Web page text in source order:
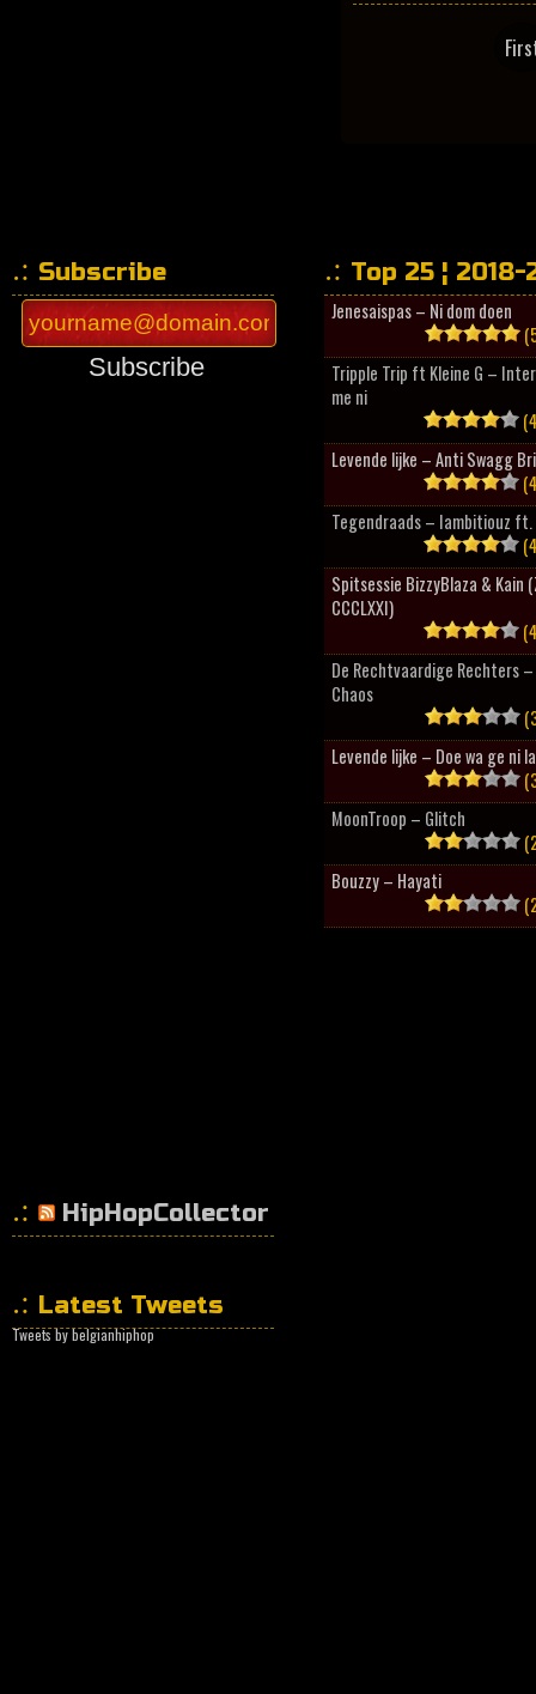
Subscribe
Subscribe
HipHopCollector
Latest Tweets
Tweets by belgianhiphop
Top 25 ¦ 2018-
Jenesaispas – Ni dom doen
Tripple Trip ft Kleine G –
me ni
Levende lijke – Anti Swagg
Tegendraads – Iambitiouz ft.
Spitsessie BizzyBlaza & Kain
CCCLXXI)
De Rechtvaardige Rechters
Chaos
Levende lijke – Doe wa ge ni
MoonTroop – Glitch
Bouzzy – Hayati